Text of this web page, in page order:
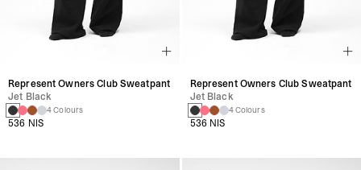
Represent Owners Club Sweatpant
Jet Black
4 Colours
536 NIS
Represent Owners Club Sweatpant
Jet Black
4 Colours
536 NIS